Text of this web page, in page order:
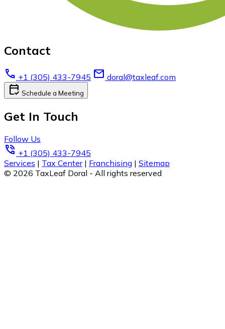
Contact
call +1 (305) 433-7945 email doral@taxleaf.com
calendar_check Schedule a Meeting
Get In Touch
Follow Us
phone_in_talk +1 (305) 433-7945
Services | Tax Center | Franchising | Sitemap
© 2026 TaxLeaf Doral - All rights reserved